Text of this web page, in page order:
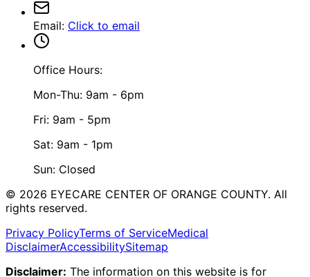
Email: Click to email
Office Hours:
Mon-Thu: 9am - 6pm
Fri: 9am - 5pm
Sat: 9am - 1pm
Sun: Closed
© 2026 EYECARE CENTER OF ORANGE COUNTY. All
rights reserved.
Privacy PolicyTerms of ServiceMedical
DisclaimerAccessibilitySitemap
Disclaimer: The information on this website is for